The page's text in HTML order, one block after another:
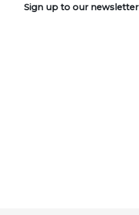
Sign up to our newsletter